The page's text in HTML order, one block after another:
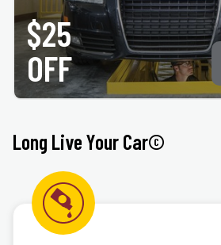
$25
OFF
Must present coupon at time of service. Not valid with
Only valid at participating ACE Jiffy Lube locations.
Long Live Your Car©